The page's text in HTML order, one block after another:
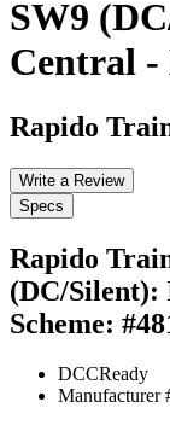
SW9
Central -
Rapido
Write a Review
Specs
Rapido
(DC/
Scheme:
DCCReady
Manufacturer